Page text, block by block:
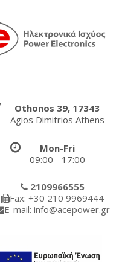
Othonos 39, 17343
Agios Dimitrios Athens
Mon-Fri
09:00 - 17:00
2109966555
Fax: +30 210 9969444
E-mail: info@acepower.gr